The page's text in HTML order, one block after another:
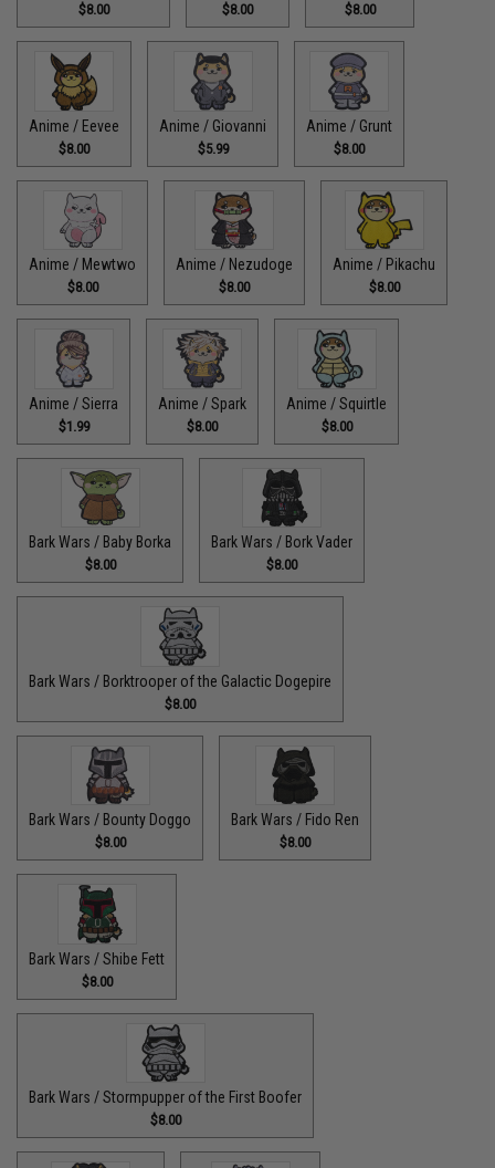
$8.00 $8.00 $8.00
Anime / Eevee
$8.00
Anime / Giovanni
$5.99
Anime / Grunt
$8.00
Anime / Mewtwo
$8.00
Anime / Nezudoge
$8.00
Anime / Pikachu
$8.00
Anime / Sierra
$1.99
Anime / Spark
$8.00
Anime / Squirtle
$8.00
Bark Wars / Baby Borka
$8.00
Bark Wars / Bork Vader
$8.00
Bark Wars / Borktrooper of the Galactic Dogepire
$8.00
Bark Wars / Bounty Doggo
$8.00
Bark Wars / Fido Ren
$8.00
Bark Wars / Shibe Fett
$8.00
Bark Wars / Stormpupper of the First Boofer
$8.00